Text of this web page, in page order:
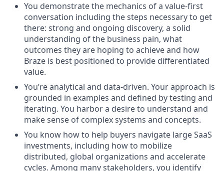
You demonstrate the mechanics of a value-first
conversation including the steps necessary to get
there: strong and ongoing discovery, a solid
understanding of the business pain, what
outcomes they are hoping to achieve and how
Braze is best positioned to provide differentiated
value.
You’re analytical and data-driven. Your approach is
grounded in examples and defined by testing and
iterating. You harbor a desire to understand and
make sense of complex systems and concepts.
You know how to help buyers navigate large SaaS
investments, including how to mobilize
distributed, global organizations and accelerate
cycles. Among many stakeholders, you identify